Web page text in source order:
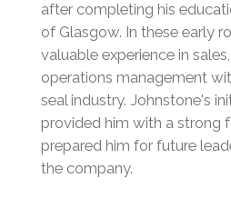
after completing his
of Glasgow. In these early
valuable experience in
operations management
seal industry. Johnstone's
provided him with a strong
prepared him for future
the company.